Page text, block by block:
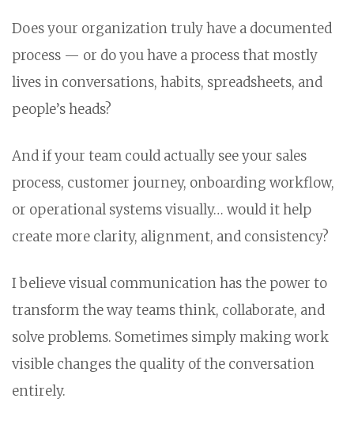
Does your organization truly have a documented
process — or do you have a process that mostly
lives in conversations, habits, spreadsheets, and
people’s heads?
And if your team could actually see your sales
process, customer journey, onboarding workflow,
or operational systems visually… would it help
create more clarity, alignment, and consistency?
I believe visual communication has the power to
transform the way teams think, collaborate, and
solve problems. Sometimes simply making work
visible changes the quality of the conversation
entirely.